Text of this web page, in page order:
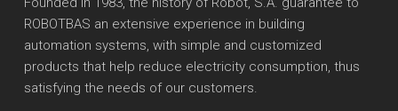
ROBOTBAS an extensive experience in building
automation systems, with simple and customized
products that help reduce electricity consumption, thus
satisfying the needs of our customers.